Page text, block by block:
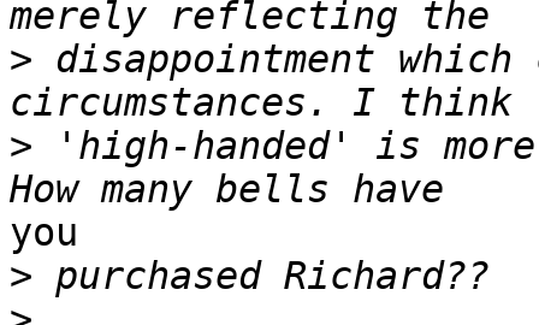
> disappointment
> 'high-handed' is
you
>